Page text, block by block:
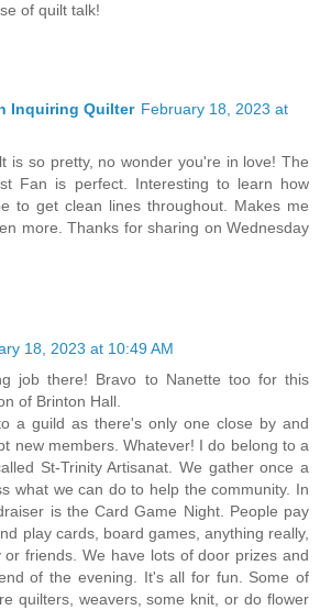
of quilt talk!
Inquiring Quilter February 18, 2023 at
is so pretty, no wonder you're in love! The
Fan is perfect. Interesting to learn how
to get clean lines throughout. Makes me
more. Thanks for sharing on Wednesday
18, 2023 at 10:49 AM
job there! Bravo to Nanette too for this
of Brinton Hall.
a guild as there's only one close by and
new members. Whatever! I do belong to a
St-Trinity Artisanat. We gather once a
what we can do to help the community. In
is the Card Game Night. People pay
play cards, board games, anything really,
or friends. We have lots of door prizes and
of the evening. It's all for fun. Some of
quilters, weavers, some knit, or do flower